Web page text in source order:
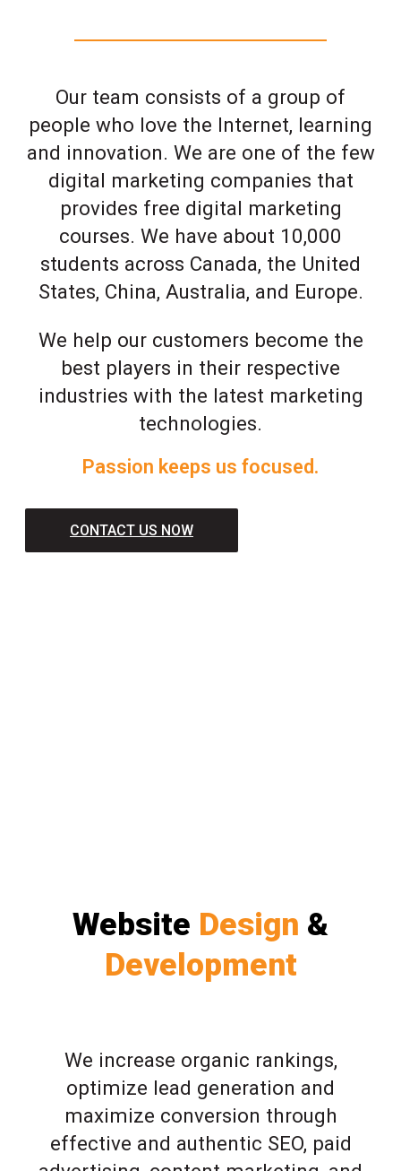
Our team consists of a group of
people who love the Internet, learning
and innovation. We are one of the few
digital marketing companies that
provides free digital marketing
courses. We have about 10,000
students across Canada, the United
States, China, Australia, and Europe.
We help our customers become the
best players in their respective
industries with the latest marketing
technologies.
Passion keeps us focused.
CONTACT US NOW
Website Design &
Development
We increase organic rankings,
optimize lead generation and
maximize conversion through
effective and authentic SEO, paid